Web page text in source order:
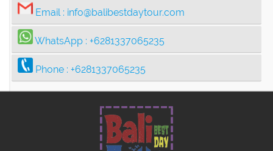
Email : info@balibestdaytour.com
WhatsApp : +6281337065235
Phone : +6281337065235